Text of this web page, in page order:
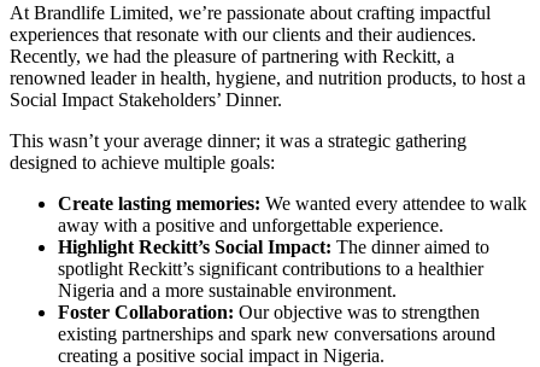
At Brandlife Limited, we’re passionate about crafting impactful
experiences that resonate with our clients and their audiences.
Recently, we had the pleasure of partnering with Reckitt, a
renowned leader in health, hygiene, and nutrition products, to host a
Social Impact Stakeholders’ Dinner.
This wasn’t your average dinner; it was a strategic gathering
designed to achieve multiple goals:
Create lasting memories: We wanted every attendee to walk
away with a positive and unforgettable experience.
Highlight Reckitt’s Social Impact: The dinner aimed to
spotlight Reckitt’s significant contributions to a healthier
Nigeria and a more sustainable environment.
Foster Collaboration: Our objective was to strengthen
existing partnerships and spark new conversations around
creating a positive social impact in Nigeria.